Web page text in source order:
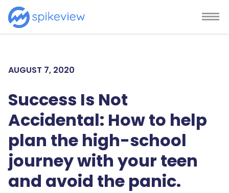
AUGUST 7, 2020
Success Is Not
Accidental: How to help
plan the high-school
journey with your teen
and avoid the panic.